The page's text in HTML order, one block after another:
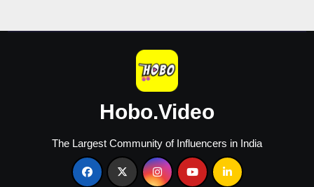
Hobo.Video
The Largest Community of Influencers in India